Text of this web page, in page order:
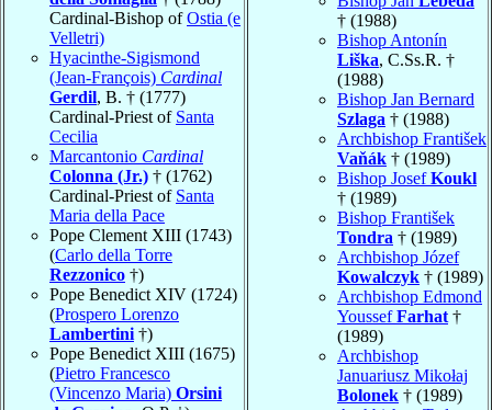
Cardinal-Bishop ofOstia (e
Velletri)
Hyacinthe-Sigismond
(Jean-François) Cardinal
Gerdil, B. † (1777)
Cardinal-Priest of Santa
Cecilia
Marcantonio Cardinal
Colonna (Jr.) † (1762)
Cardinal-Priest of Santa
Maria della Pace
Pope Clement XIII (1743)
(Carlo della Torre
Rezzonico †)
Pope Benedict XIV (1724)
(Prospero Lorenzo
Lambertini †)
Pope Benedict XIII (1675)
(Pietro Francesco
(Vincenzo Maria) Orsini
† (1988)
Bishop Antonín
Liška, C.Ss.R. †
(1988)
Bishop Jan Bernard
Szlaga † (1988)
Archbishop František
Vaňák † (1989)
Bishop JosefKoukl
† (1989)
Bishop František
Tondra † (1989)
Archbishop Józef
Kowalczyk † (1989)
Archbishop Edmond
YoussefFarhat †
(1989)
Archbishop
Januariusz Mikołaj
Bolonek † (1989)